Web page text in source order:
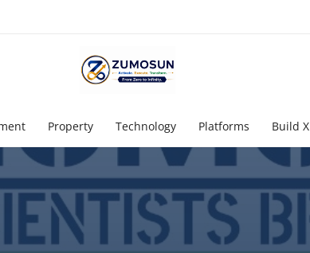
Property Technology Platforms Build X